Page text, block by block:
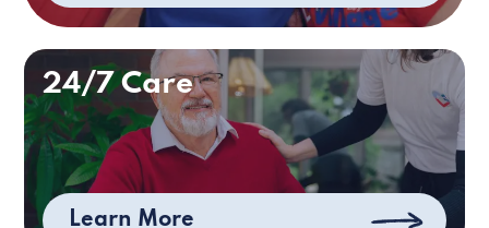
24/7 Care
Learn More